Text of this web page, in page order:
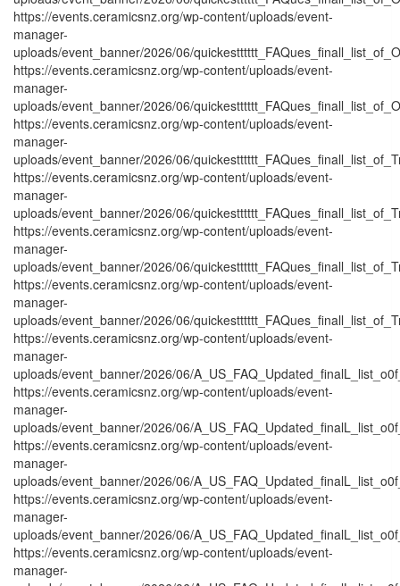
https://events.ceramicsnz.org/wp-content/uploads/event-
manager-
uploads/event_banner/2026/06/
https://events.ceramicsnz.org/wp-content/uploads/event-
manager-
uploads/event_banner/2026/06/
https://events.ceramicsnz.org/wp-content/uploads/event-
manager-
uploads/event_banner/2026/06/
https://events.ceramicsnz.org/wp-content/uploads/event-
manager-
uploads/event_banner/2026/06/
https://events.ceramicsnz.org/wp-content/uploads/event-
manager-
uploads/event_banner/2026/06/
https://events.ceramicsnz.org/wp-content/uploads/event-
manager-
uploads/event_banner/2026/06/
https://events.ceramicsnz.org/wp-content/uploads/event-
manager-
uploads/event_banner/2026/06/
https://events.ceramicsnz.org/wp-content/uploads/event-
manager-
uploads/event_banner/2026/06/
https://events.ceramicsnz.org/wp-content/uploads/event-
manager-
uploads/event_banner/2026/06/
https://events.ceramicsnz.org/wp-content/uploads/event-
manager-
uploads/event_banner/2026/06/
https://events.ceramicsnz.org/wp-content/uploads/event-
manager-